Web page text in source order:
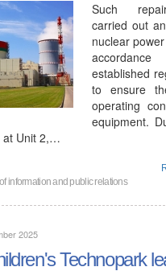
Such
carried out
nuclear
established
to ensure
operating
equipment.
at Unit 2,…
information and public relations
2025
Technopark